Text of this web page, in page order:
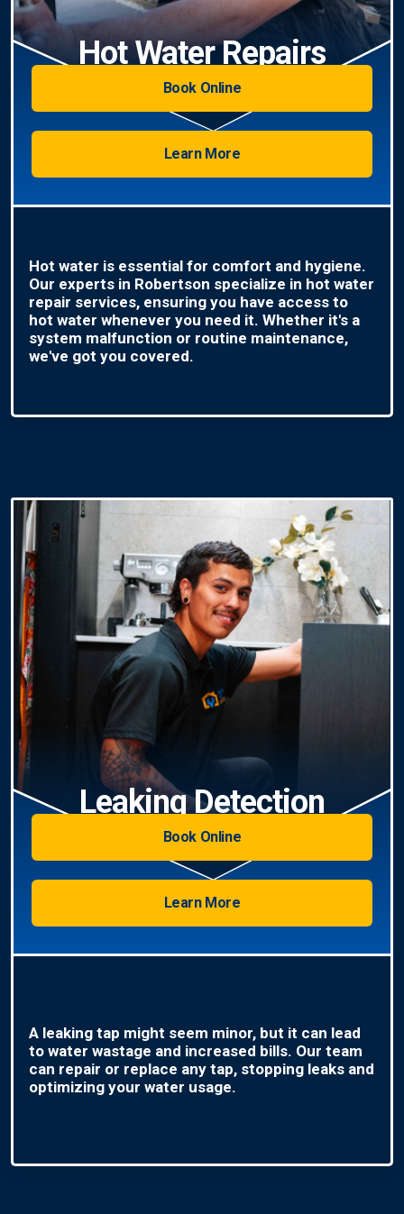
Hot Water Repairs
Book Online
Learn More
Hot water is essential for comfort and hygiene.
Our experts in Robertson specialize in hot water
repair services, ensuring you have access to
hot water whenever you need it. Whether it's a
system malfunction or routine maintenance,
we've got you covered.
Leaking Detection
Book Online
Learn More
A leaking tap might seem minor, but it can lead
to water wastage and increased bills. Our team
can repair or replace any tap, stopping leaks and
optimizing your water usage.